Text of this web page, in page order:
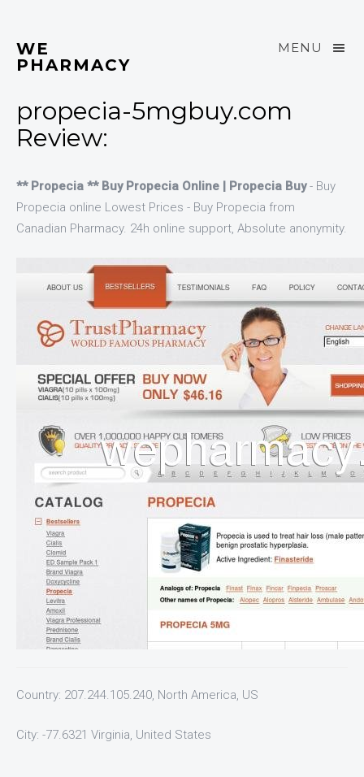
MENU
WE
PHARMACY
propecia-5mgbuy.com
Review:
** Propecia ** Buy Propecia Online | Propecia Buy- Buy
Propecia online Lowest Prices - Buy Propecia from
Canadian Pharmacy. 24h online support, Absolute anonymity.
Country: 207.244.105.240, North America, US
City: -77.6321 Virginia, United States